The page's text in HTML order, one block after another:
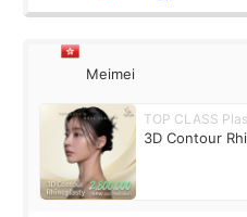
Meimei
TOP CLASS
3D Contour